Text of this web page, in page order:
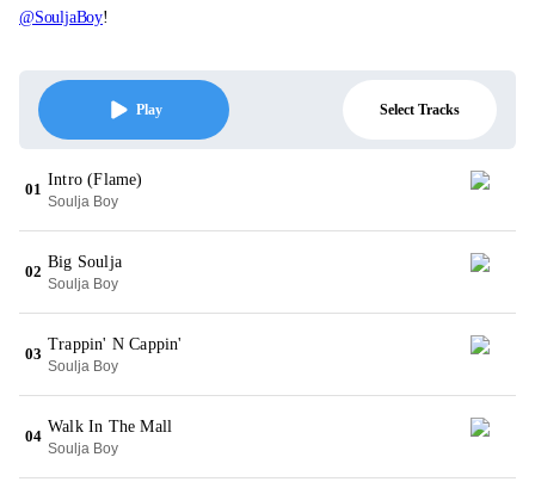
@SouljaBoy!
Play Select Tracks
01
Intro (Flame)
Soulja Boy
02
Big Soulja
Soulja Boy
03
Trappin' N Cappin'
Soulja Boy
04
Walk In The Mall
Soulja Boy